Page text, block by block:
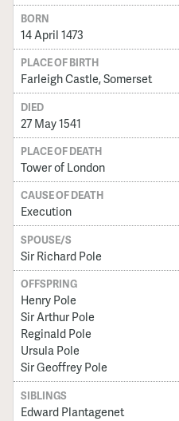
BORN
14 April 1473
PLACE OF BIRTH
Farleigh Castle, Somerset
DIED
27 May 1541
PLACE OF DEATH
Tower of London
CAUSE OF DEATH
Execution
SPOUSE/S
Sir Richard Pole
OFFSPRING
Henry Pole
Sir Arthur Pole
Reginald Pole
Ursula Pole
Sir Geoffrey Pole
SIBLINGS
Edward Plantagenet